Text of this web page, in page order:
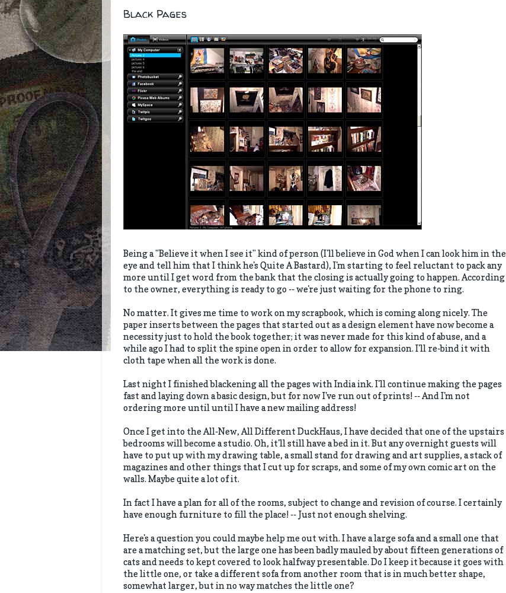
Black Pages
Being a "Believe it when I see it" kind of person (I'll believe in God when I can look him in the
eye and tell him that I think he's Quite A Bastard), I'm starting to feel reluctant to pack any
more until I get word from the bank that the closing is actually going to happen. According
to the owner, everything is ready to go -- we're just waiting for the phone to ring.
No matter. It gives me time to work on my scrapbook, which is coming along nicely. The
paper inserts between the pages that started out as a design element have now become a
necessity just to hold the book together; it was never made for this kind of abuse, and a
while ago I had to split the spine open in order to allow for expansion. I'll re-bind it with
cloth tape when all the work is done.
Last night I finished blackening all the pages with India ink. I'll continue making the pages
fast and laying down a basic design, but for now I've run out of prints! -- And I'm not
ordering more until until I have a new mailing address!
Once I get into the All-New, All Different DuckHaus, I have decided that one of the upstairs
bedrooms will become a studio. Oh, it'll still have a bed in it. But any overnight guests will
have to put up with my drawing table, a small stand for drawing and art supplies, a stack of
magazines and other things that I cut up for scraps, and some of my own comic art on the
walls. Maybe quite a lot of it.
In fact I have a plan for all of the rooms, subject to change and revision of course. I certainly
have enough furniture to fill the place! -- Just not enough shelving.
Here's a question you could maybe help me out with. I have a large sofa and a small one that
are a matching set, but the large one has been badly mauled by about fifteen generations of
cats and needs to kept covered to look halfway presentable. Do I keep it because it goes with
the little one, or take a different sofa from another room that is in much better shape,
somewhat larger, but in no way matches the little one?